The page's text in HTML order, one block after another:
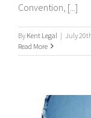
Convention, [...]
By Kent Legal | July
Read More